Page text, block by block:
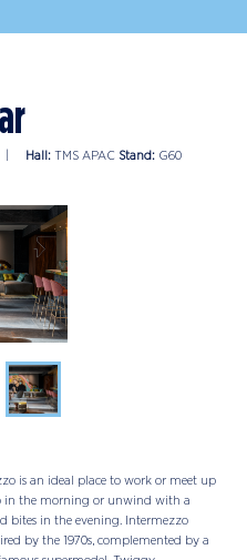
Hall: TMS APAC Stand: G60
is an ideal place to work or meet up
in the morning or unwind with a
bites in the evening. Intermezzo
by the 1970s, complemented by a